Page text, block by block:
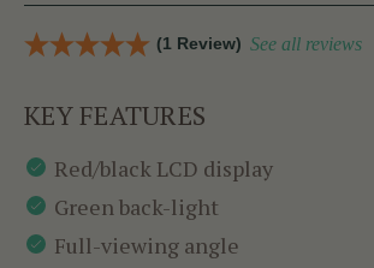
(1 Review) See all reviews
KEY FEATURES
Red/black LCD display
Green back-light
Full-viewing angle